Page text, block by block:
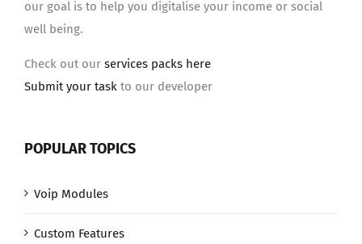
our goal is to help you digitalise your income or social
well being.
Check out our services packs here
Submit your task to our developer
POPULAR TOPICS
Voip Modules
Custom Features